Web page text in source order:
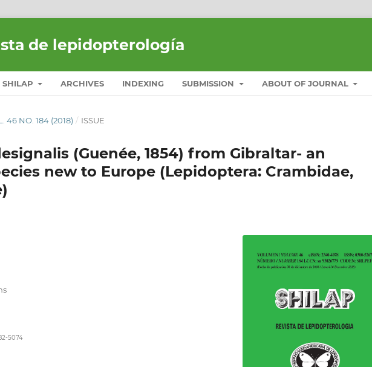
de lepidopterología
SHILAP ARCHIVES INDEXING SUBMISSION ABOUT OF JOURNAL
46 NO. 184 (2018) / ISSUE
(Guenée, 1854) from Gibraltar- an
new to Europe (Lepidoptera: Crambidae,
5074